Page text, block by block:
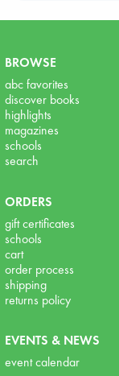
BROWSE
abc favorites
discover books
highlights
magazines
schools
search
ORDERS
gift certificates
schools
cart
order process
shipping
returns policy
EVENTS & NEWS
event calendar